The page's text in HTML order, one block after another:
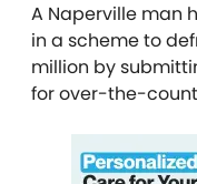
A Naperville man
in a scheme to
million by
for over-the-